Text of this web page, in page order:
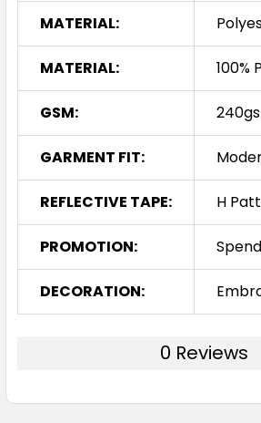
MATERIAL:
MATERIAL: 100%
GSM:
GARMENT FIT:
REFLECTIVE TAPE: H
PROMOTION:
DECORATION:
0 Reviews